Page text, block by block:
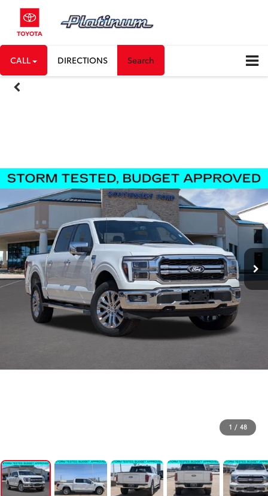
CALL DIRECTIONS Search
1 / 48